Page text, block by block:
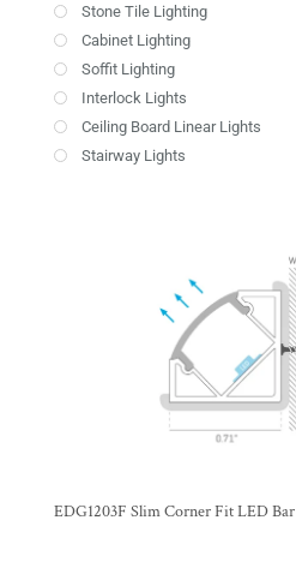
Stone Tile Lighting
Cabinet Lighting
Soffit Lighting
Interlock Lights
Ceiling Board Linear Lights
Stairway Lights
EDG1203F Slim Corner Fit LED